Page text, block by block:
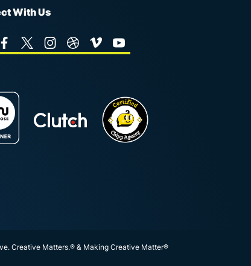
With Us
Creative Matters.® & Making Creative Matter®